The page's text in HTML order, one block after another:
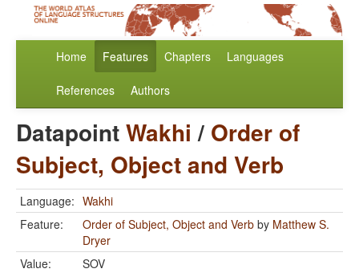
Home Features Chapters Languages
References Authors
DatapointWakhi / Order of
Subject, Object and Verb
Language: Wakhi
Feature:
Order of Subject, Object and Verb by Matthew S.
Dryer
Value:
SOV